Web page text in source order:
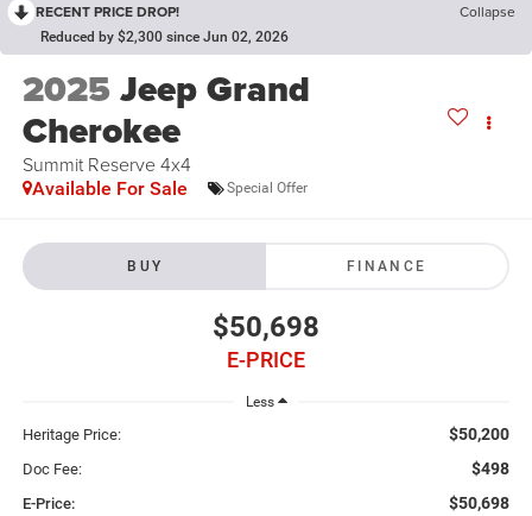
RECENT PRICE DROP! Collapse
Reduced by $2,300 since Jun 02, 2026
2025Jeep Grand
Cherokee
Summit Reserve 4x4
Available For Sale Special Offer
BUY FINANCE
$50,698
E-PRICE
Less
Heritage Price: $50,200
Doc Fee: $498
E-Price: $50,698